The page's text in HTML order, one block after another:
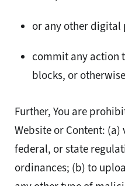
or any other digital
commit any action
blocks, or
Further, You are
Website or Content:
federal, or state
ordinances; (b) to